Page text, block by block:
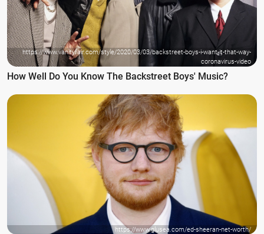
https://www.vanityfair.com/style/2020/03/03/backstreet-boys-i-want-it-that-way-
coronavirus-video
How Well Do You Know The Backstreet Boys' Music?
https://www.glusea.com/ed-sheeran-net-worth/